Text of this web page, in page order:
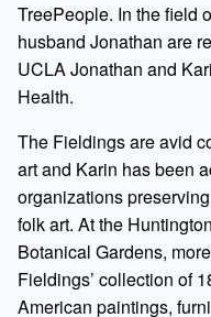
TreePeople. In the field
husband Jonathan are
UCLA Jonathan and
Health.
The Fieldings are avid
art and Karin has been
organizations
folk art. At the
Botanical Gardens,
Fieldings’ collection of
American paintings,